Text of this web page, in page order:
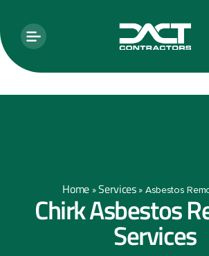
Home »Services» Asbestos
Chirk Asbestos
Services